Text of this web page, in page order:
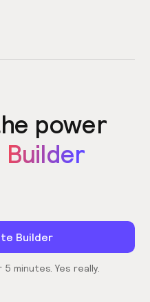
power
Builder
Builder
minutes. Yes really.